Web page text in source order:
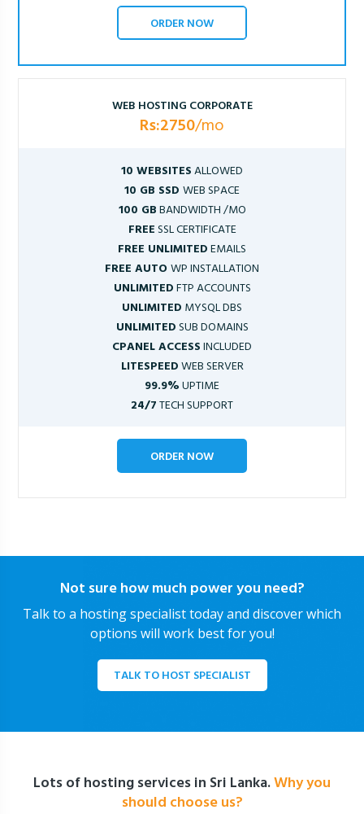
ORDER NOW
WEB HOSTING CORPORATE
Rs:2750/mo
10 WEBSITESALLOWED
10 GB SSD WEB SPACE
100 GBBANDWIDTH /MO
FREESSL CERTIFICATE
FREE UNLIMITEDEMAILS
FREE AUTOWP INSTALLATION
UNLIMITEDFTP ACCOUNTS
UNLIMITED MYSQL DBS
UNLIMITEDSUB DOMAINS
CPANEL ACCESSINCLUDED
LITESPEEDWEB SERVER
99.9%UPTIME
24/7TECH SUPPORT
ORDER NOW
Not sure how much power you need?
Talk to a hosting specialist today and discover which
options will work best for you!
TALK TO HOST SPECIALIST
Lots of hosting services in Sri Lanka.Why you
should choose us?